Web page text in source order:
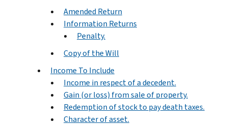
Amended Return
Information Returns
Penalty.
Copy of the Will
Income To Include
Income in respect of a decedent.
Gain (or loss) from sale of property.
Redemption of stock to pay death taxes.
Character of asset.